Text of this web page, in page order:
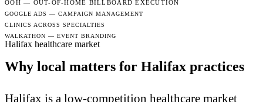
OOH — OUT-OF-HOME BILLBOARD EXECUTION
GOOGLE ADS — CAMPAIGN MANAGEMENT
CLINICS ACROSS SPECIALTIES
WALKATHON — EVENT BRANDING
Halifax healthcare market
Why local matters for Halifax practices
Halifax is a low-competition healthcare market